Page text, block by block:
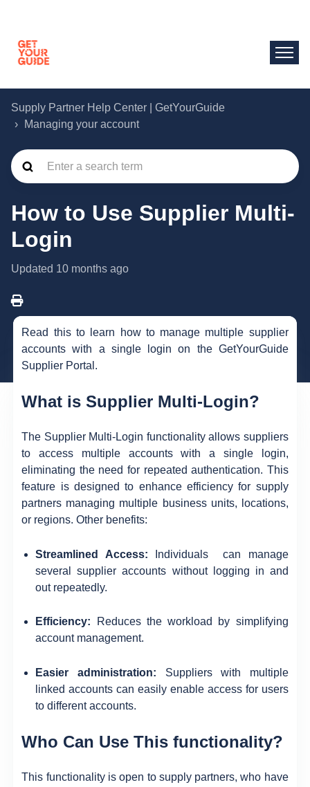
Supply Partner Help Center | GetYourGuide
Managing your account
How to Use Supplier Multi-
Login
Updated 10 months ago
Read this to learn how to manage multiple supplier
accounts with a single login on the GetYourGuide
Supplier Portal.
What is Supplier Multi-Login?
The Supplier Multi-Login functionality allows suppliers
to access multiple accounts with a single login,
eliminating the need for repeated authentication. This
feature is designed to enhance efficiency for supply
partners managing multiple business units, locations,
or regions. Other benefits:
Streamlined Access: Individuals can manage
several supplier accounts without logging in and
out repeatedly.
Efficiency: Reduces the workload by simplifying
account management.
Easier administration: Suppliers with multiple
linked accounts can easily enable access for users
to different accounts.
Who Can Use This functionality?
This functionality is open to supply partners, who have